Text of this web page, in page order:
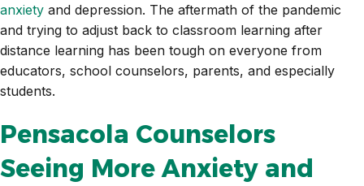
anxiety and depression. The aftermath of the pandemic
and trying to adjust back to classroom learning after
distance learning has been tough on everyone from
educators, school counselors, parents, and especially
students.
Pensacola Counselors
Seeing More Anxiety and